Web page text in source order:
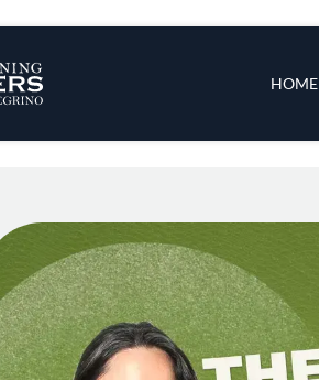
HOME
& News
& Tricks